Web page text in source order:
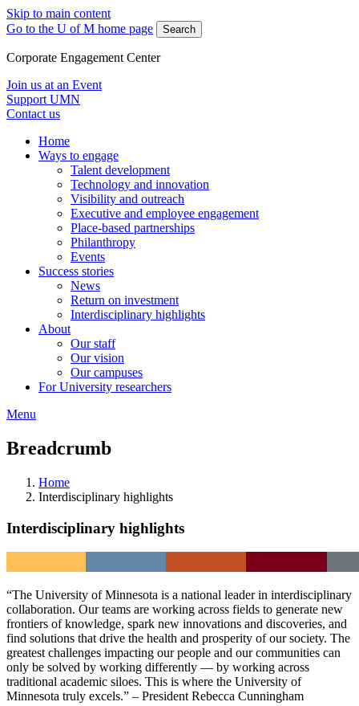
Skip to main content
Go to the U of M home page
Search
Corporate Engagement Center
Join us at an Event
Support UMN
Contact us
Home
Ways to engage
Talent development
Technology and innovation
Visibility and outreach
Executive and employee engagement
Place-based partnerships
Philanthropy
Events
Success stories
News
Return on investment
Interdisciplinary highlights
About
Our staff
Our vision
Our campuses
For University researchers
Menu
Breadcrumb
Home
Interdisciplinary highlights
Interdisciplinary highlights
“The University of Minnesota is a national leader in interdisciplinary
collaboration. Our teams are working across fields to generate new
frontiers of knowledge, spark new innovations and discoveries, and
find solutions that drive the health and prosperity of our society. The
greatest challenges impacting our people and our communities can
only be solved by working differently — by working across
traditional academic siloes. This is where the University of
Minnesota truly excels.” – President Rebecca Cunningham